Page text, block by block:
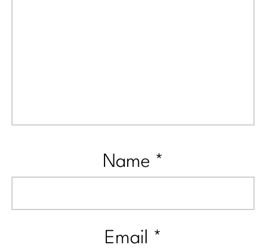
Name *
Email *